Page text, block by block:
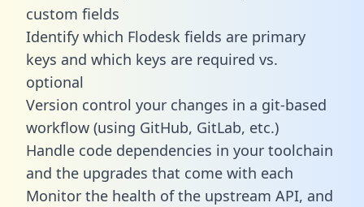
custom fields
Identify which Flodesk fields are primary
keys and which keys are required vs.
optional
Version control your changes in a git-based
workflow (using GitHub, GitLab, etc.)
Handle code dependencies in your toolchain
and the upgrades that come with each
Monitor the health of the upstream API, and